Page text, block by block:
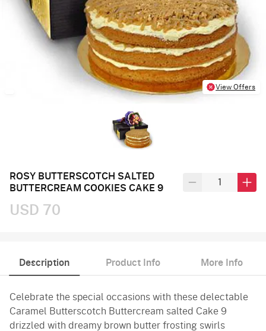
View Offers
ROSY BUTTERSCOTCH SALTED
BUTTERCREAM COOKIES CAKE 9
USD 70
Description Product Info More Info
Celebrate the special occasions with these delectable
Caramel Butterscotch Buttercream salted Cake 9
drizzled with dreamy brown butter frosting swirls